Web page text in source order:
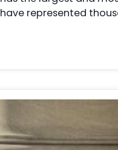
represented